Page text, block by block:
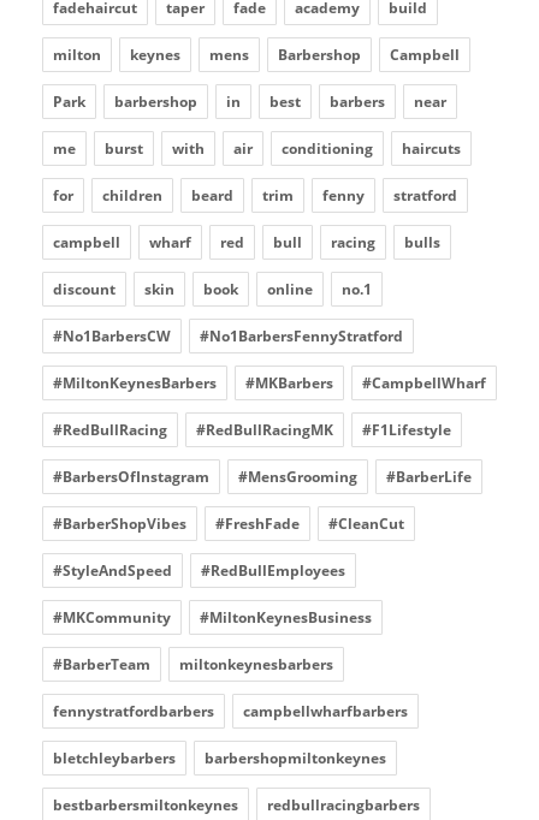
fadehaircut taper fade academy build
milton keynes mens Barbershop Campbell
Park barbershop in best barbers near
me burst with air conditioning haircuts
for children beard trim fenny stratford
campbell wharf red bull racing bulls
discount skin book online no.1
#No1BarbersCW #No1BarbersFennyStratford
#MiltonKeynesBarbers #MKBarbers #CampbellWharf
#RedBullRacing #RedBullRacingMK #F1Lifestyle
#BarbersOfInstagram #MensGrooming #BarberLife
#BarberShopVibes #FreshFade #CleanCut
#StyleAndSpeed #RedBullEmployees
#MKCommunity #MiltonKeynesBusiness
#BarberTeam miltonkeynesbarbers
fennystratfordbarbers campbellwharfbarbers
bletchleybarbers barbershopmiltonkeynes
bestbarbersmiltonkeynes redbullracingbarbers